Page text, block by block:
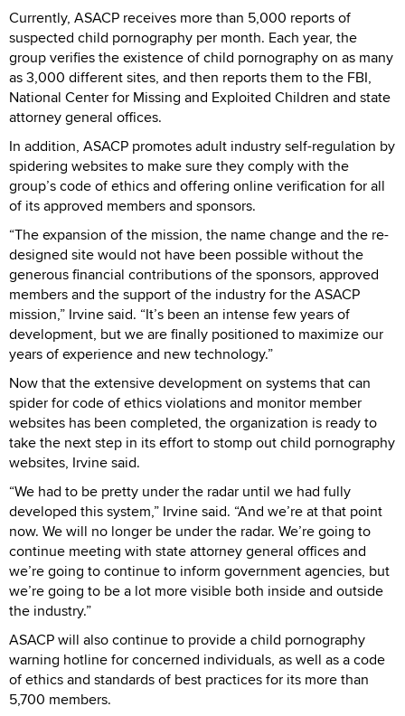
Currently, ASACP receives more than 5,000 reports of
suspected child pornography per month. Each year, the
group verifies the existence of child pornography on as many
as 3,000 different sites, and then reports them to the FBI,
National Center for Missing and Exploited Children and state
attorney general offices.
In addition, ASACP promotes adult industry self-regulation by
spidering websites to make sure they comply with the
group’s code of ethics and offering online verification for all
of its approved members and sponsors.
“The expansion of the mission, the name change and the re-
designed site would not have been possible without the
generous financial contributions of the sponsors, approved
members and the support of the industry for the ASACP
mission,” Irvine said. “It’s been an intense few years of
development, but we are finally positioned to maximize our
years of experience and new technology.”
Now that the extensive development on systems that can
spider for code of ethics violations and monitor member
websites has been completed, the organization is ready to
take the next step in its effort to stomp out child pornography
websites, Irvine said.
“We had to be pretty under the radar until we had fully
developed this system,” Irvine said. “And we’re at that point
now. We will no longer be under the radar. We’re going to
continue meeting with state attorney general offices and
we’re going to continue to inform government agencies, but
we’re going to be a lot more visible both inside and outside
the industry.”
ASACP will also continue to provide a child pornography
warning hotline for concerned individuals, as well as a code
of ethics and standards of best practices for its more than
5,700 members.